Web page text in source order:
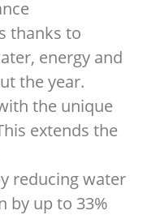
thanks to
energy and
the year.
the unique
extends the
reducing water
by up to 33%